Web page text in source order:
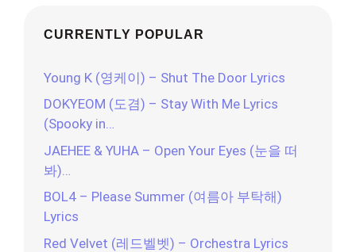
CURRENTLY POPULAR
Young K (영케이) – Shut The Door Lyrics
DOKYEOM (도겸) – Stay With Me Lyrics
(Spooky in…
JAEHEE & YUHA – Open Your Eyes (눈을 떠
봐)…
BOL4 – Please Summer (여름아 부탁해)
Lyrics
Red Velvet (레드벨벳) – Orchestra Lyrics